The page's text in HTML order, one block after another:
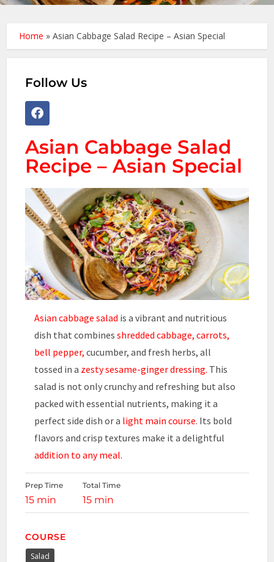
Home »Asian Cabbage Salad Recipe – Asian Special
Follow Us
Asian Cabbage Salad
Recipe – Asian Special
Asian cabbage salad is a vibrant and nutritious
dish that combinesshredded cabbage, carrots,
bell pepper, cucumber, and fresh herbs, all
tossed in a zesty sesame-ginger dressing. This
salad is not only crunchy and refreshing but also
packed with essential nutrients, making it a
perfect side dish or a light main course. Its bold
flavors and crisp textures make it a delightful
addition to any meal.
Prep Time
15 min
Total Time
15 min
COURSE
Salad